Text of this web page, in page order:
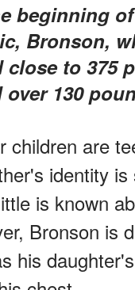
Bronson,
close to 375
130
children are
identity is
is known
Bronson is
his